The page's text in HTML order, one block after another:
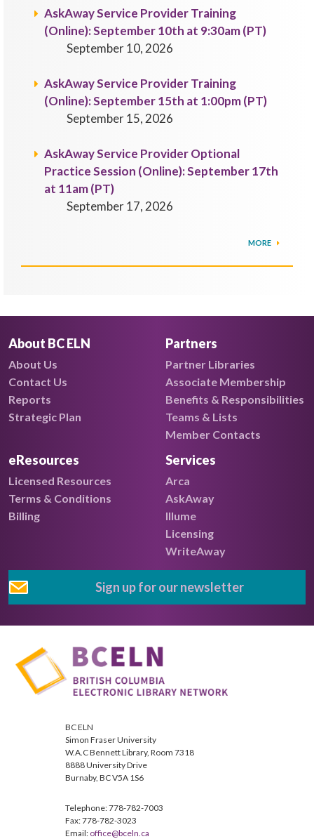
AskAway Service Provider Training
(Online): September 10th at 9:30am (PT)
September 10, 2026
AskAway Service Provider Training
(Online): September 15th at 1:00pm (PT)
September 15, 2026
AskAway Service Provider Optional
Practice Session (Online): September 17th
at 11am (PT)
September 17, 2026
MORE
About BC ELN
About Us
Contact Us
Reports
Strategic Plan
Partners
Partner Libraries
Associate Membership
Benefits & Responsibilities
Teams & Lists
Member Contacts
eResources
Licensed Resources
Terms & Conditions
Billing
Services
Arca
AskAway
Illume
Licensing
WriteAway
Sign up for our newsletter
BC ELN
Simon Fraser University
W.A.C Bennett Library, Room 7318
8888 University Drive
Burnaby, BC V5A 1S6
Telephone: 778-782-7003
Fax: 778-782-3023
Email: office@bceln.ca